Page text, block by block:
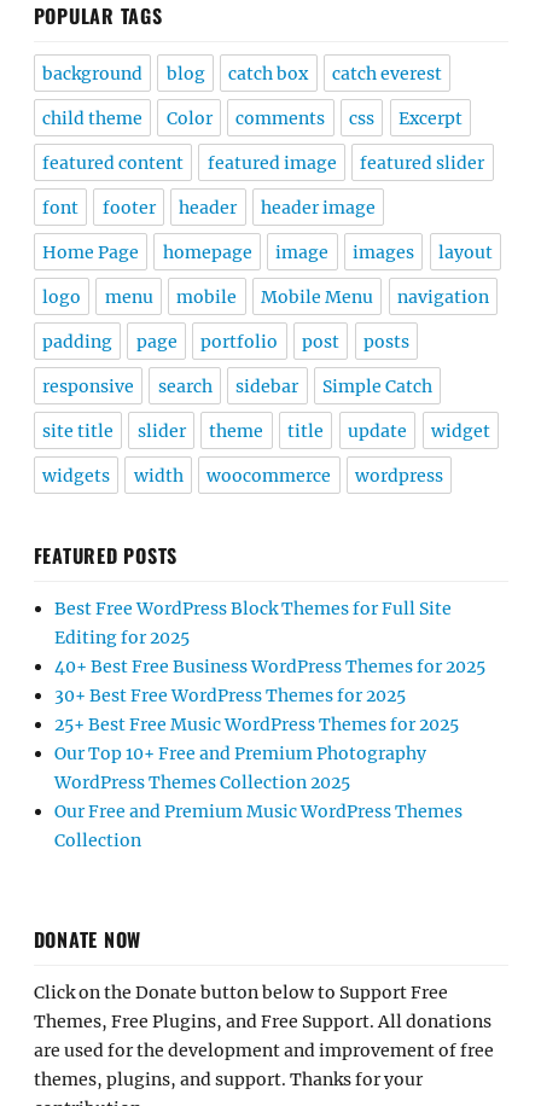
POPULAR TAGS
background blog catch box catch everest
child theme Color comments css Excerpt
featured content featured image featured slider
font footer header header image
Home Page homepage image images layout
logo menu mobile Mobile Menu navigation
padding page portfolio post posts
responsive search sidebar Simple Catch
site title slider theme title update widget
widgets width woocommerce wordpress
FEATURED POSTS
Best Free WordPress Block Themes for Full Site
Editing for 2025
40+ Best Free Business WordPress Themes for 2025
30+ Best Free WordPress Themes for 2025
25+ Best Free Music WordPress Themes for 2025
Our Top 10+ Free and Premium Photography
WordPress Themes Collection 2025
Our Free and Premium Music WordPress Themes
Collection
DONATE NOW
Click on the Donate button below to Support Free
Themes, Free Plugins, and Free Support. All donations
are used for the development and improvement of free
themes, plugins, and support. Thanks for your